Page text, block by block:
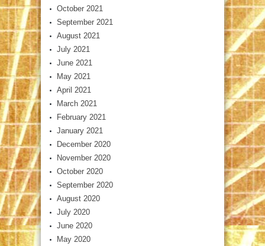
October 2021
September 2021
August 2021
July 2021
June 2021
May 2021
April 2021
March 2021
February 2021
January 2021
December 2020
November 2020
October 2020
September 2020
August 2020
July 2020
June 2020
May 2020